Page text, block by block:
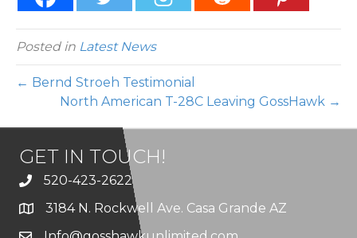
Posted in Latest News
← Bernd Stroeh Testimonial
North American T-28C Leaving GossHawk →
GET IN TOUCH!
520-423-2622
3184 N. Rockwell Ave. Casa Grande AZ